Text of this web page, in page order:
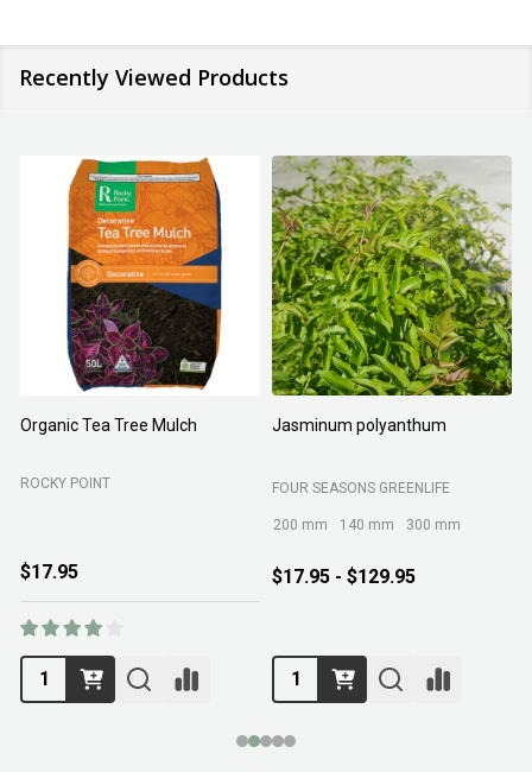
Recently Viewed Products
Organic Tea Tree Mulch
ROCKY POINT
$17.95
Jasminum polyanthum
FOUR SEASONS GREENLIFE
200 mm 140 mm 300 mm
$17.95 - $129.95